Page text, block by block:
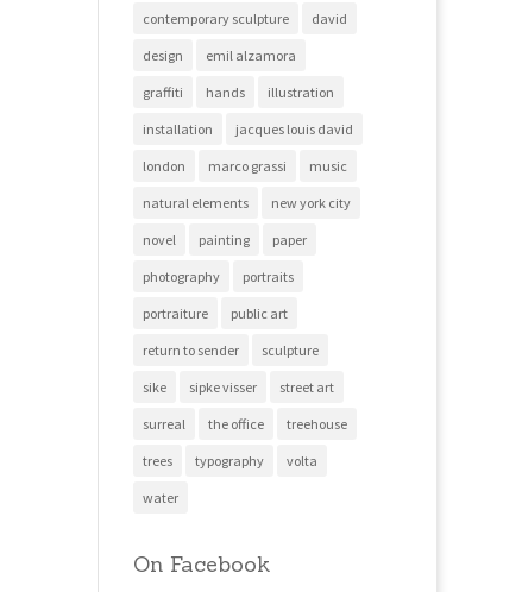
contemporary sculpture david
design emil alzamora
graffiti hands illustration
installation jacques louis david
london marco grassi music
natural elements new york city
novel painting paper
photography portraits
portraiture public art
return to sender sculpture
sike sipke visser street art
surreal the office treehouse
trees typography volta
water
On Facebook